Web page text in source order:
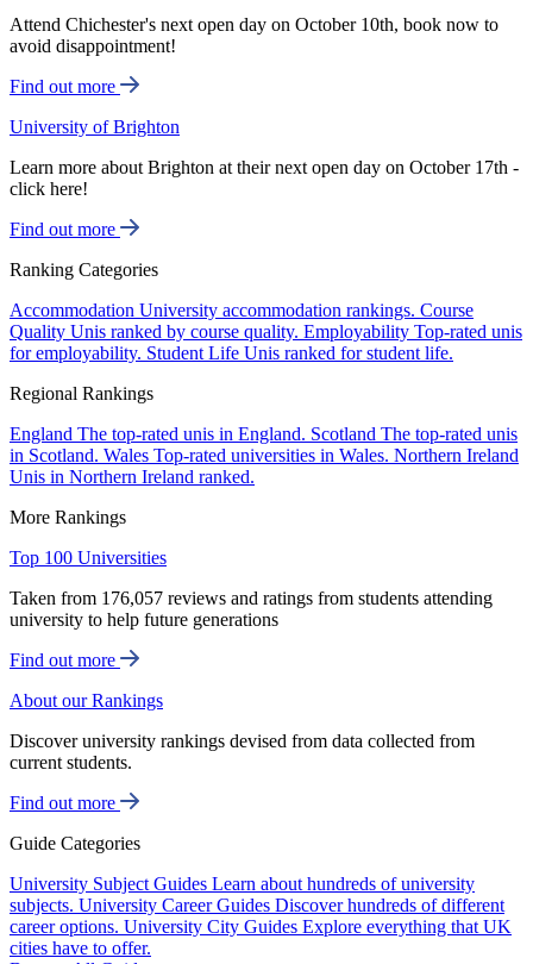
Attend Chichester's next open day on October 10th, book now to
avoid disappointment!
Find out more
University of Brighton
Learn more about Brighton at their next open day on October 17th -
click here!
Find out more
Ranking Categories
Accommodation University accommodation rankings. Course
Quality Unis ranked by course quality. Employability Top-rated unis
for employability. Student Life Unis ranked for student life.
Regional Rankings
England The top-rated unis in England. Scotland The top-rated unis
in Scotland. Wales Top-rated universities in Wales. Northern Ireland
Unis in Northern Ireland ranked.
More Rankings
Top 100 Universities
Taken from 176,057 reviews and ratings from students attending
university to help future generations
Find out more
About our Rankings
Discover university rankings devised from data collected from
current students.
Find out more
Guide Categories
University Subject Guides Learn about hundreds of university
subjects. University Career Guides Discover hundreds of different
career options. University City Guides Explore everything that UK
cities have to offer.